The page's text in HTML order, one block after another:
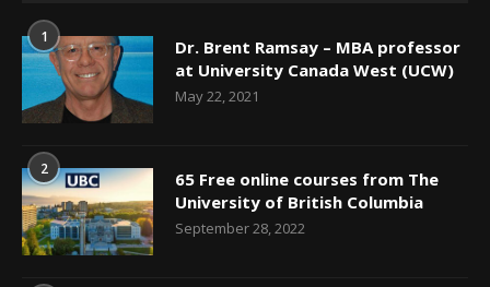
1
Dr. Brent Ramsay – MBA professor
at University Canada West (UCW)
May 22, 2021
2
65 Free online courses from The
University of British Columbia
September 28, 2022